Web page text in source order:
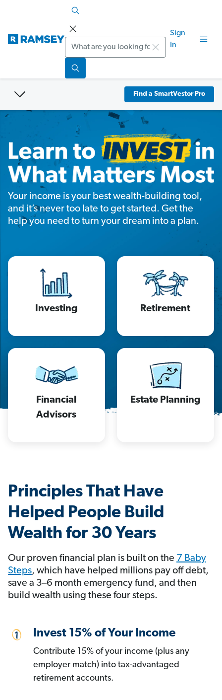
Search
Sign
In
Find a SmartVestor Pro
Your income is your best wealth-building tool,
and it’s never too late to get started. Get the
help you need to turn your dream into a plan.
Investing Retirement
Financial
Advisors
Estate Planning
Principles That Have
Helped People Build
Wealth for 30 Years
Our proven financial plan is built on the 7 Baby
Steps, which have helped millions pay off debt,
save a 3–6 month emergency fund, and then
build wealth using these four steps.
Invest 15% of Your Income
Contribute 15% of your income (plus any
employer match) into tax-advantaged
retirement accounts.